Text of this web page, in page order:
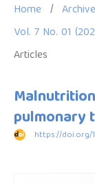
Home /
Vol. 7 No. 01
Articles
pulmonary
https://doi.org/